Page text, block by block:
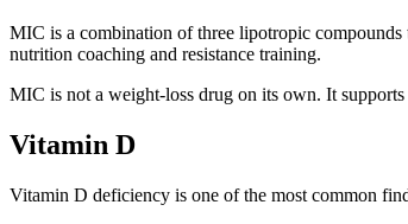
MIC is a combination of three lipotropic
nutrition coaching and resistance training.
MIC is not a weight-loss drug on its own. It
Vitamin D
Vitamin D deficiency is one of the most common